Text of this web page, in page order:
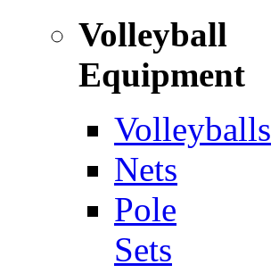
Volleyball
Equipment
Volleyballs
Nets
Pole
Sets